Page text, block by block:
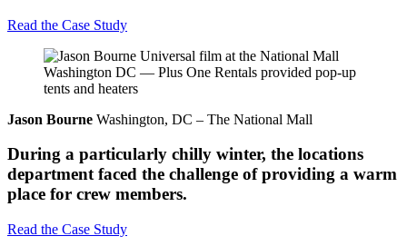
Read the Case Study
Jason Bourne Washington, DC – The National Mall
During a particularly chilly winter, the locations
department faced the challenge of providing a warm
place for crew members.
Read the Case Study